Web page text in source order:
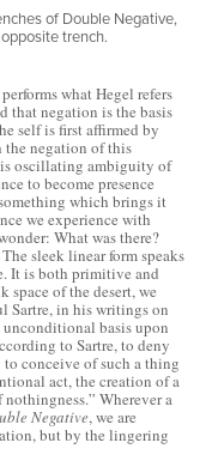
of Double Negative,
trench.
what Hegel refers
that negation is the basis
self is first affirmed by
the negation of this
oscillating ambiguity of
to become presence
which brings it
we experience with
What was there?
sleek linear form speaks
It is both primitive and
space of the desert, we
Sartre, in his writings on
basis upon
to Sartre, to deny
conceive of such a thing
act, the creation of a
Wherever a
Negative, we are
but by the lingering